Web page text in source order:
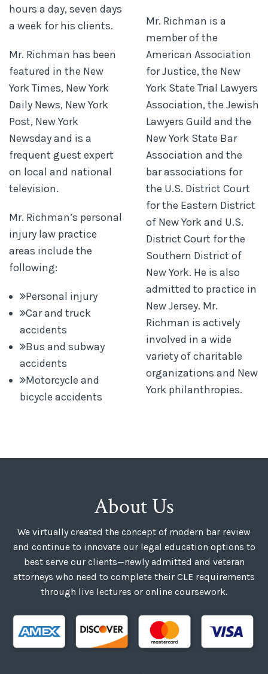
hours a day, seven days
a week for his clients.
Mr. Richman has been
featured in the New
York Times, New York
Daily News, New York
Post, New York
Newsday and is a
frequent guest expert
on local and national
television.
Mr. Richman’s personal
injury law practice
areas include the
following:
Personal injury
Car and truck
accidents
Bus and subway
accidents
Motorcycle and
bicycle accidents
Mr. Richman is a
member of the
American Association
for Justice, the New
York State Trial Lawyers
Association, the Jewish
Lawyers Guild and the
New York State Bar
Association and the
bar associations for
the U.S. District Court
for the Eastern District
of New York and U.S.
District Court for the
Southern District of
New York. He is also
admitted to practice in
New Jersey. Mr.
Richman is actively
involved in a wide
variety of charitable
organizations and New
York philanthropies.
About Us
We virtually created the concept of modern bar review
and continue to innovate our legal education options to
best serve our clients—newly admitted and veteran
attorneys who need to complete their CLE requirements
through live lectures or online coursework.